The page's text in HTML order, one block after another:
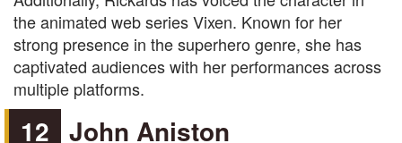
the animated web series Vixen. Known for her
strong presence in the superhero genre, she has
captivated audiences with her performances across
multiple platforms.
12 John Aniston